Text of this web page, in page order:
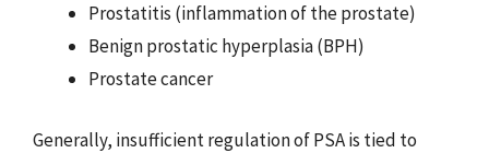
Prostatitis (inflammation of the prostate)
Benign prostatic hyperplasia (BPH)
Prostate cancer
Generally, insufficient regulation of PSA is tied to